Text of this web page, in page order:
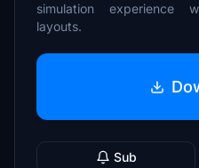
simulation experience
layouts.
Sub